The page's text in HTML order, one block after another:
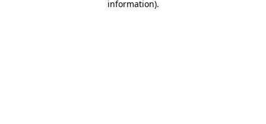
information).